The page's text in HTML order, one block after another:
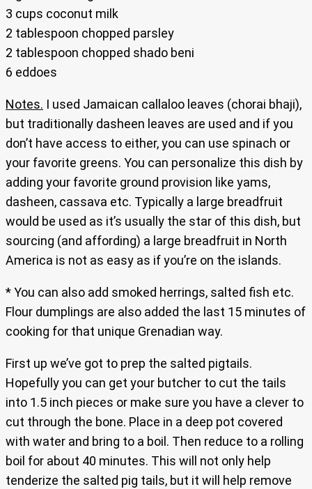
3 cups coconut milk
2 tablespoon chopped parsley
2 tablespoon chopped shado beni
6 eddoes
Notes. I used Jamaican callaloo leaves (chorai bhaji),
but traditionally dasheen leaves are used and if you
don’t have access to either, you can use spinach or
your favorite greens. You can personalize this dish by
adding your favorite ground provision like yams,
dasheen, cassava etc. Typically a large breadfruit
would be used as it’s usually the star of this dish, but
sourcing (and affording) a large breadfruit in North
America is not as easy as if you’re on the islands.
* You can also add smoked herrings, salted fish etc.
Flour dumplings are also added the last 15 minutes of
cooking for that unique Grenadian way.
First up we’ve got to prep the salted pigtails.
Hopefully you can get your butcher to cut the tails
into 1.5 inch pieces or make sure you have a clever to
cut through the bone. Place in a deep pot covered
with water and bring to a boil. Then reduce to a rolling
boil for about 40 minutes. This will not only help
tenderize the salted pig tails, but it will help remove